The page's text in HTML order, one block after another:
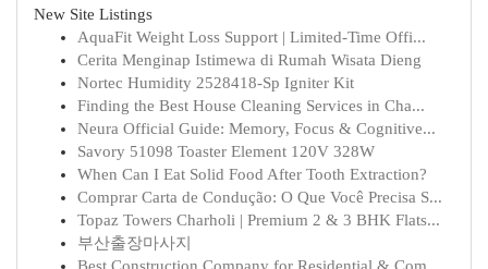
New Site Listings
AquaFit Weight Loss Support | Limited-Time Offi...
Cerita Menginap Istimewa di Rumah Wisata Dieng
Nortec Humidity 2528418-Sp Igniter Kit
Finding the Best House Cleaning Services in Cha...
Neura Official Guide: Memory, Focus & Cognitive...
Savory 51098 Toaster Element 120V 328W
When Can I Eat Solid Food After Tooth Extraction?
Comprar Carta de Condução: O Que Você Precisa S...
Topaz Towers Charholi | Premium 2 & 3 BHK Flats...
부산출장마사지